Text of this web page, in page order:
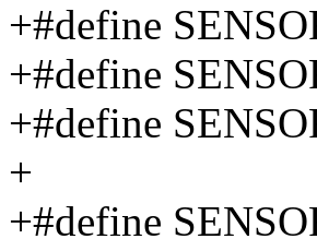
+#define
+#define
+#define
+
+#define